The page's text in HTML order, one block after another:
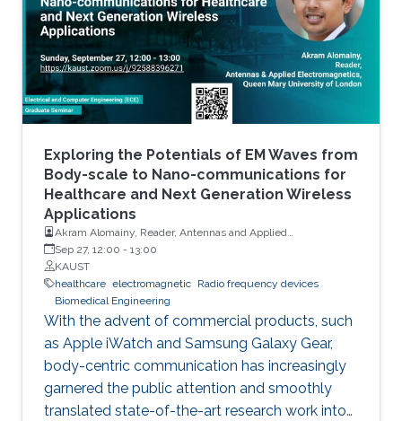
Exploring the Potentials of EM Waves from
Body-scale to Nano-communications for
Healthcare and Next Generation Wireless
Applications
Akram Alomainy, Reader, Antennas and Applied
Electromagnetics, Queen Mary University of London
Sep 27, 12:00 - 13:00
KAUST
healthcare electromagnetic Radio frequency devices
Biomedical Engineering
With the advent of commercial products, such
as Apple iWatch and Samsung Galaxy Gear,
body-centric communication has increasingly
garnered the public attention and smoothly
translated state-of-the-art research work into